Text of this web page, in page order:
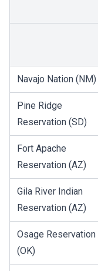
Navajo Nation (NM)
Pine Ridge
Reservation (SD)
Fort Apache
Reservation (AZ)
Gila River Indian
Reservation (AZ)
Osage Reservation
(OK)